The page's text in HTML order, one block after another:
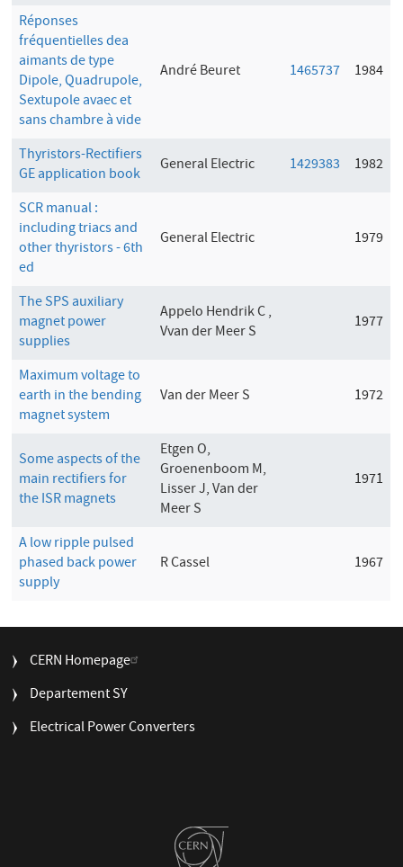
Réponses
fréquentielles dea
aimants de type
Dipole, Quadrupole,
Sextupole avaec et
sans chambre à vide
André Beuret 1465737 1984
Thyristors-Rectifiers
GE application book
General Electric 1429383 1982
SCR manual :
including triacs and
other thyristors - 6th
ed
General Electric 1979
The SPS auxiliary
magnet power
supplies
Appelo Hendrik C ,
Vvan der Meer S
1977
Maximum voltage to
earth in the bending
magnet system
Van der Meer S 1972
Some aspects of the
main rectifiers for
the ISR magnets
Etgen O,
Groenenboom M,
Lisser J, Van der
Meer S
1971
A low ripple pulsed
phased back power
supply
R Cassel 1967
FOOTER
CERN Homepage
Departement SY
Electrical Power Converters